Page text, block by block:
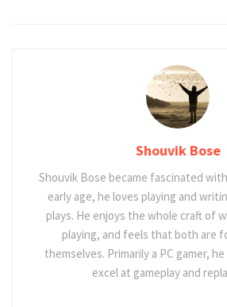
Shouvik Bose
Shouvik Bose became fascinated
early age, he loves playing and
plays. He enjoys the whole craft of
playing, and feels that both are
themselves. Primarily a PC gamer,
excel at gameplay and